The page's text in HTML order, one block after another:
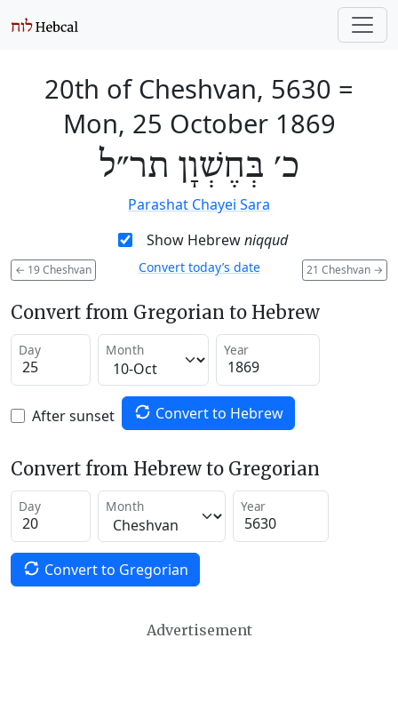
20th of Cheshvan, 5630 =
Mon, 25 October 1869
כ׳ בְּחֶשְׁוָן תר״ל
Parashat Chayei Sara
Show Hebrewniqqud
← 19 Cheshvan 21 Cheshvan →
Convert today’s date
Convert from Gregorian to Hebrew
Day Month Year
After sunset Convert to Hebrew
Convert from Hebrew to Gregorian
Day Month Year
Convert to Gregorian
Advertisement